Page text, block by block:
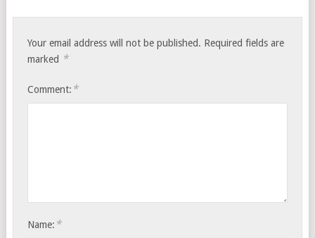
Your email address will not be published. Required fields are
marked *
Comment: *
Name: *